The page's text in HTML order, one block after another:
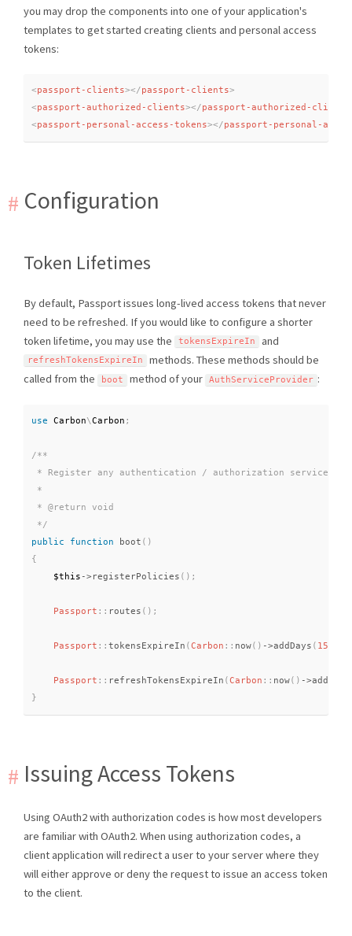
you may drop the components into one of your application's
templates to get started creating clients and personal access
tokens:
<passport-clients></passport-clients>
<passport-authorized-clients></passport-authorized-clients
<passport-personal-access-tokens></passport-personal-
Configuration
Token Lifetimes
By default, Passport issues long-lived access tokens that never
need to be refreshed. If you would like to configure a shorter
token lifetime, you may use the
tokensExpireIn and
refreshTokensExpireIn
methods. These methods should be
called from the
boot method of your AuthServiceProvider :
use Carbon\Carbon ;
/**
* Register any authentication / authorization services.
*
* @return void
*/
public
function boot ( )
{
$this ->registerPolicies ( ) ;
Passport :: routes ( ) ;
Passport :: tokensExpireIn (Carbon :: now( ) ->addDays ( 15
Passport :: refreshTokensExpireIn (Carbon :: now( ) ->addDays
}
Issuing Access Tokens
Using OAuth2 with authorization codes is how most developers
are familiar with OAuth2. When using authorization codes, a
client application will redirect a user to your server where they
will either approve or deny the request to issue an access token
to the client.